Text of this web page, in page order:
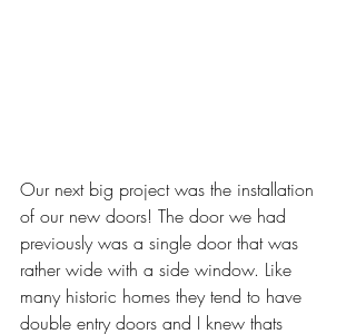
Our next big project was the installation
of our new doors! The door we had
previously was a single door that was
rather wide with a side window. Like
many historic homes they tend to have
double entry doors and I knew thats